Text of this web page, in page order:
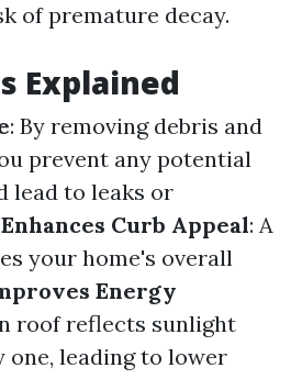
of premature decay.
Explained
: By removing debris and
prevent any potential
lead to leaks or
Enhances Curb Appeal: A
your home's overall
Energy
roof reflects sunlight
leading to lower